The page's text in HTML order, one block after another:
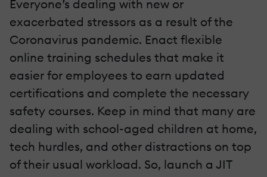
Everyone’s dealing with new or
exacerbated stressors as a result of the
Coronavirus pandemic. Enact flexible
online training schedules that make it
easier for employees to earn updated
certifications and complete the necessary
safety courses. Keep in mind that many are
dealing with school-aged children at home,
tech hurdles, and other distractions on top
of their usual workload. So, launch a JIT